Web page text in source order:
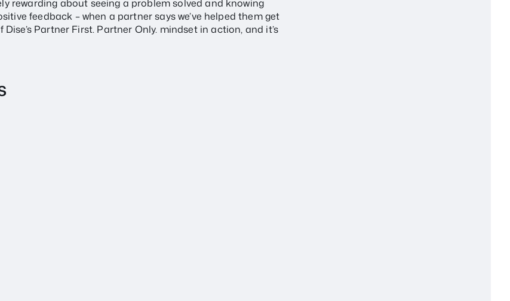
rewarding about seeing a problem solved and knowing
feedback – when a partner says we’ve helped them get
Partner First. Partner Only. mindset in action, and it’s